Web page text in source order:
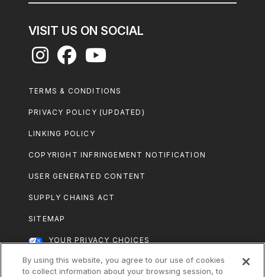
VISIT US ON SOCIAL
Footer
TERMS & CONDITIONS
PRIVACY POLICY (UPDATED)
LINKING POLICY
COPYRIGHT INFRINGEMENT NOTIFICATION
USER GENERATED CONTENT
SUPPLY CHAINS ACT
SITEMAP
YOUR PRIVACY CHOICES
All Nestlé Purina trademarks owned by
By using this website, you agree to our use of cookies
to collect information about your browsing session, to